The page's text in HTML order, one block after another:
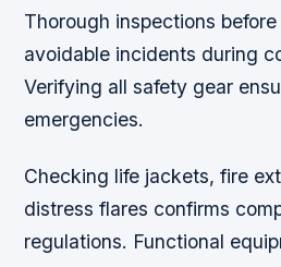
Thorough inspections
avoidable incidents during
Verifying all safety gear
emergencies.
Checking life jackets, fire
distress flares confirms
regulations. Functional